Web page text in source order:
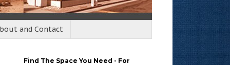
and Contact
Find The Space You Need - For